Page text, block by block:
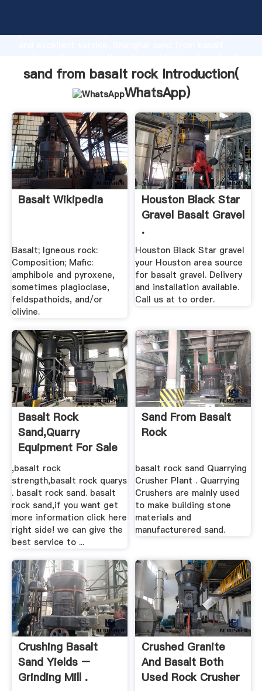
production capability, advanced research strength
of customers.
sand from basalt rock Introduction(
WhatsApp)
Basalt Wikipedia
Basalt; Igneous rock:
Composition; Mafic:
amphibole and pyroxene,
sometimes plagioclase,
feldspathoids, and/or
olivine.
Houston Black Star
Gravel Basalt Gravel
.
Houston Black Star gravel
your Houston area source
for basalt gravel. Delivery
and installation available.
Call us at to order.
Basalt Rock
Sand,Quarry
Equipment For Sale
,basalt rock
strength,basalt rock quarys
. basalt rock sand. basalt
rock sand,if you want get
more information click here
right side! we can give the
best service to ...
Sand From Basalt
Rock
basalt rock sand Quarrying
Crusher Plant . Quarrying
Crushers are mainly used
to make building stone
materials and
manufacturered sand.
Crushing Basalt
Sand Yields –
Grinding Mill .
Crushed Granite
And Basalt Both
Used Rock Crusher